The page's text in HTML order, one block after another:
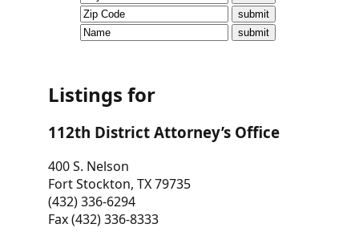
CVI
Talks/Webinars
Dashboard
Other
Listings for
112th District Attorney’s Office
400 S. Nelson
Fort Stockton, TX 79735
(432) 336-6294
Fax (432) 336-8333